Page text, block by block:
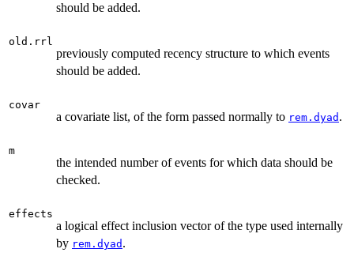
should be added.
old.rrl
previously computed recency structure to which events
should be added.
covar
a covariate list, of the form passed normally to rem.dyad .
m
the intended number of events for which data should be
checked.
effects
a logical effect inclusion vector of the type used internally
by rem.dyad .